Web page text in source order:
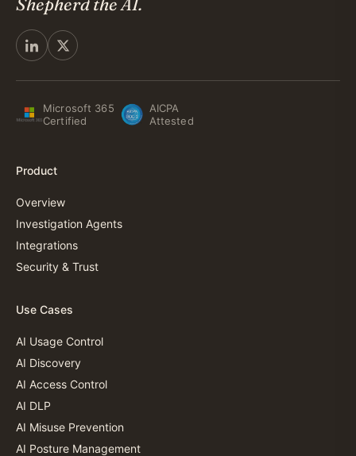
Microsoft 365
Certified
AICPA
Attested
Product
Overview
Investigation Agents
Integrations
Security & Trust
Use Cases
AI Usage Control
AI Discovery
AI Access Control
AI DLP
AI Misuse Prevention
AI Posture Management